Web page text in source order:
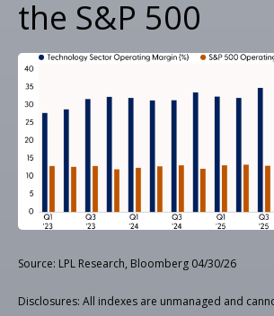
the S&P 500
Source: LPL Research, Bloomberg 04/30/26
Disclosures: All indexes are unmanaged and